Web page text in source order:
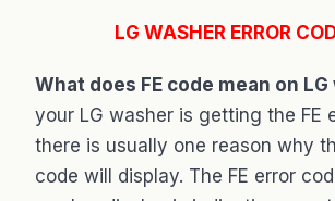
LG WASHER ERROR
What does FE code mean on LG
your LG washer is getting the FE
there is usually one reason why
code will display. The FE error